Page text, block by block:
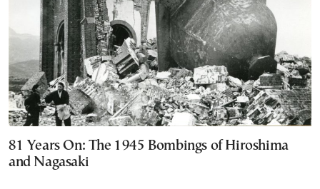
81 Years On: The 1945 Bombings of Hiroshima
and Nagasaki